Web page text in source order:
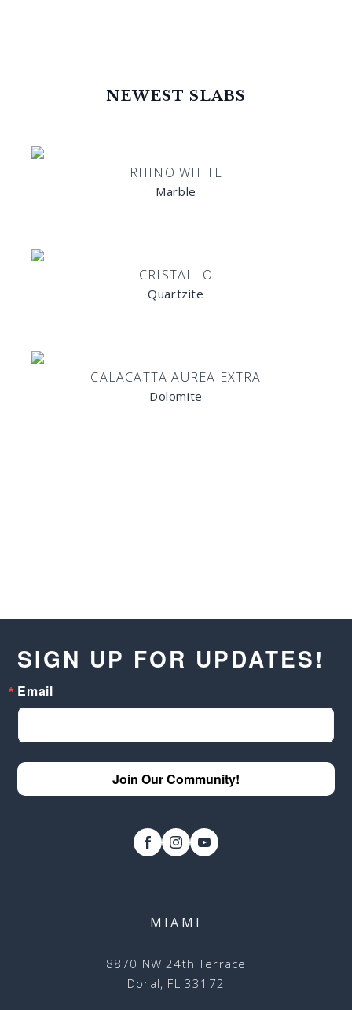
NEWEST SLABS
RHINO WHITE
Marble
CRISTALLO
Quartzite
CALACATTA AUREA EXTRA
Dolomite
SIGN UP FOR UPDATES!
Email
Join Our Community!
MIAMI
8870 NW 24th Terrace
Doral, FL 33172